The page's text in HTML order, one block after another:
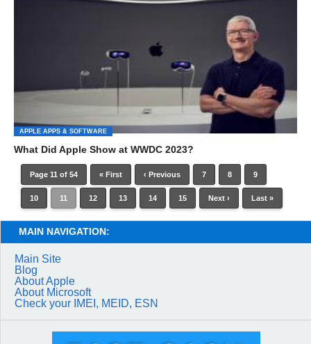
APPLE APPS & SOFTWARE
What Did Apple Show at WWDC 2023?
Page 11 of 54 « First ‹ Previous 7 8 9
10 11 12 13 14 15 Next › Last »
MAIN NAVIGATION:
Main Site
Blog
About Apple
About Microsoft
Check your IMEI, MEID, ESN